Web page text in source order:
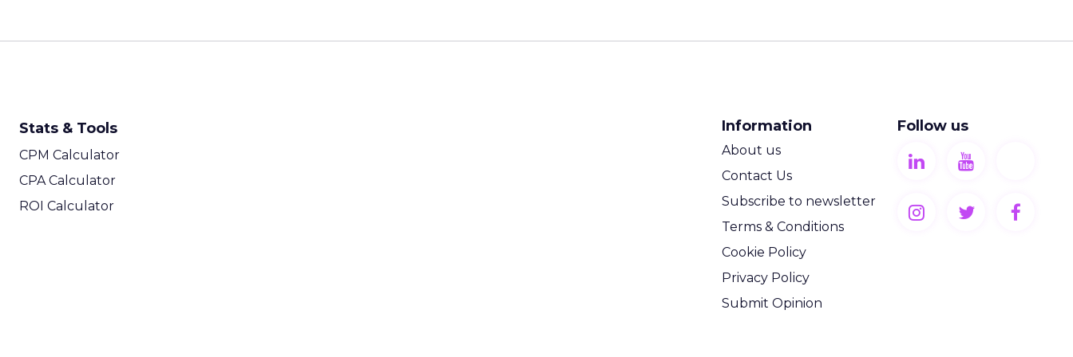
Stats & Tools
CPM Calculator
CPA Calculator
ROI Calculator
Information
About us
Contact Us
Subscribe to newsletter
Terms & Conditions
Cookie Policy
Privacy Policy
Submit Opinion
Follow us